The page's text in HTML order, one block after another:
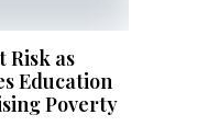
Risk as
Education
Poverty